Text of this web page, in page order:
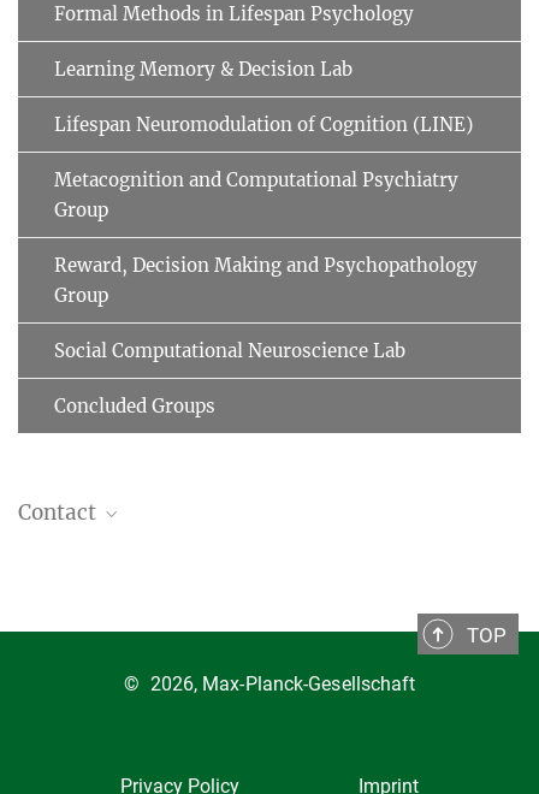
Formal Methods in Lifespan Psychology
Learning Memory & Decision Lab
Lifespan Neuromodulation of Cognition (LINE)
Metacognition and Computational Psychiatry
Group
Reward, Decision Making and Psychopathology
Group
Social Computational Neuroscience Lab
Concluded Groups
Contact
University College London
26 Bedford Way
TOP
Privacy Policy Imprint
© 2026, Max-Planck-Gesellschaft